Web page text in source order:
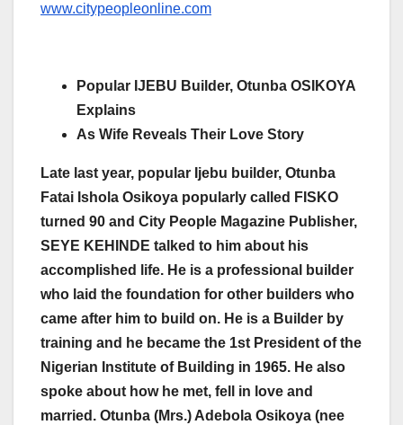
www.citypeopleonline.com
Popular IJEBU Builder, Otunba OSIKOYA
Explains
As Wife Reveals Their Love Story
Late last year, popular Ijebu builder, Otunba
Fatai Ishola Osikoya popularly called FISKO
turned 90 and City People Magazine Publisher,
SEYE KEHINDE talked to him about his
accomplished life. He is a professional builder
who laid the foundation for other builders who
came after him to build on. He is a Builder by
training and he became the 1st President of the
Nigerian Institute of Building in 1965. He also
spoke about how he met, fell in love and
married. Otunba (Mrs.) Adebola Osikoya (nee